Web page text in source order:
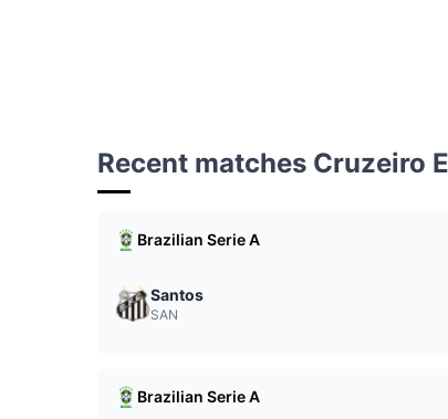
Recent matches Cruzeiro
Brazilian Serie A
Santos
SAN
Brazilian Serie A